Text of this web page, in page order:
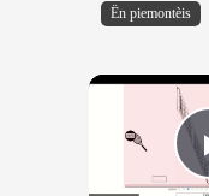
Ën piemontèis